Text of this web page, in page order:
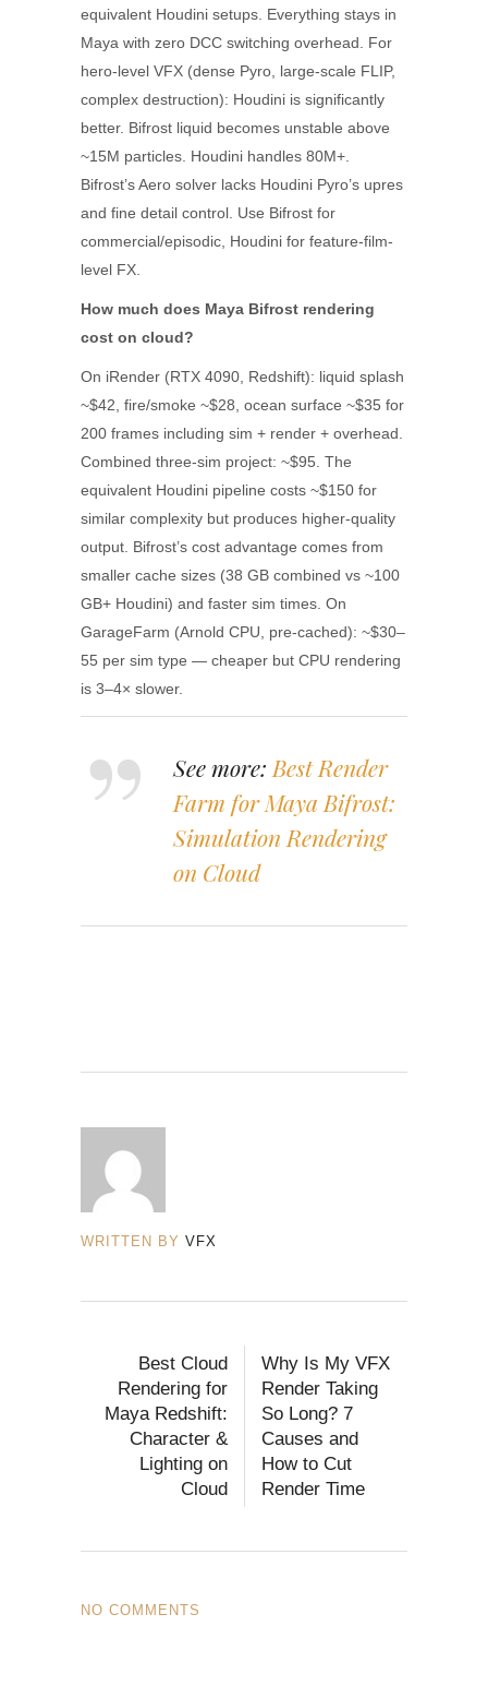
equivalent Houdini setups. Everything stays in
Maya with zero DCC switching overhead. For
hero-level VFX (dense Pyro, large-scale FLIP,
complex destruction): Houdini is significantly
better. Bifrost liquid becomes unstable above
~15M particles. Houdini handles 80M+.
Bifrost’s Aero solver lacks Houdini Pyro’s upres
and fine detail control. Use Bifrost for
commercial/episodic, Houdini for feature-film-
level FX.
How much does Maya Bifrost rendering
cost on cloud?
On iRender (RTX 4090, Redshift): liquid splash
~$42, fire/smoke ~$28, ocean surface ~$35 for
200 frames including sim + render + overhead.
Combined three-sim project: ~$95. The
equivalent Houdini pipeline costs ~$150 for
similar complexity but produces higher-quality
output. Bifrost’s cost advantage comes from
smaller cache sizes (38 GB combined vs ~100
GB+ Houdini) and faster sim times. On
GarageFarm (Arnold CPU, pre-cached): ~$30–
55 per sim type — cheaper but CPU rendering
is 3–4× slower.
See more: Best Render
Farm for Maya Bifrost:
Simulation Rendering
on Cloud
WRITTEN BY VFX
Best Cloud
Rendering for
Maya Redshift:
Character &
Lighting on
Cloud
Why Is My VFX
Render Taking
So Long? 7
Causes and
How to Cut
Render Time
NO COMMENTS